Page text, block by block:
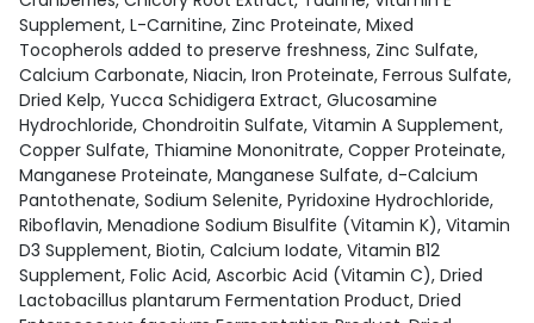
Supplement, L-Carnitine, Zinc Proteinate, Mixed
Tocopherols added to preserve freshness, Zinc Sulfate,
Calcium Carbonate, Niacin, Iron Proteinate, Ferrous Sulfate,
Dried Kelp, Yucca Schidigera Extract, Glucosamine
Hydrochloride, Chondroitin Sulfate, Vitamin A Supplement,
Copper Sulfate, Thiamine Mononitrate, Copper Proteinate,
Manganese Proteinate, Manganese Sulfate, d-Calcium
Pantothenate, Sodium Selenite, Pyridoxine Hydrochloride,
Riboflavin, Menadione Sodium Bisulfite (Vitamin K), Vitamin
D3 Supplement, Biotin, Calcium Iodate, Vitamin B12
Supplement, Folic Acid, Ascorbic Acid (Vitamin C), Dried
Lactobacillus plantarum Fermentation Product, Dried